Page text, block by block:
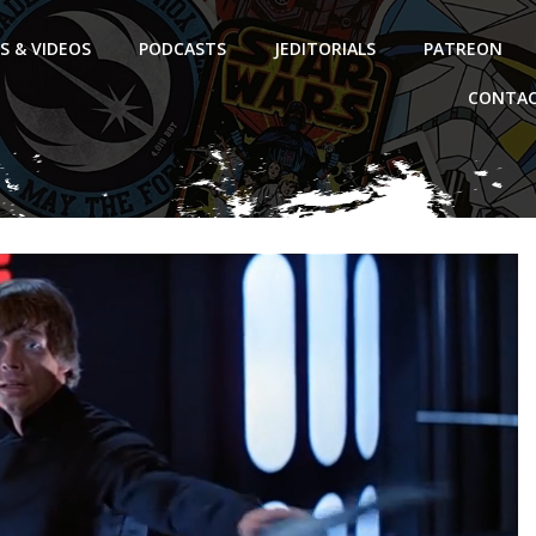
& VIDEOS PODCASTS JEDITORIALS PATREON